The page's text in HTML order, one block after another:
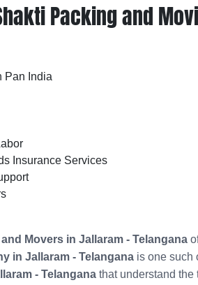
Packing and
Pan India
Insurance Services
Movers in Jallaram - Telangana
in Jallaram - Telangana is one such
- Telangana that understand